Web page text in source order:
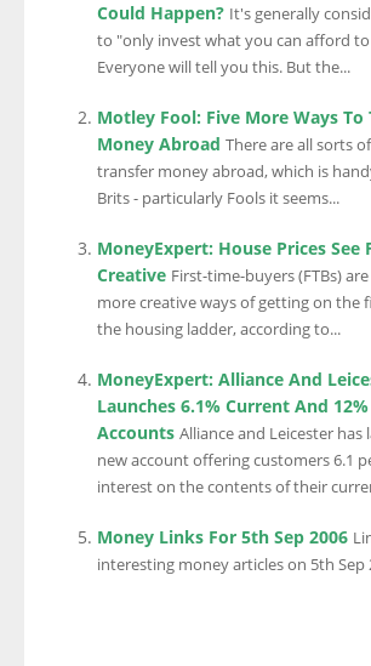
Could Happen? It's generally
to "only invest what you can afford to
Everyone will tell you this. But the...
Motley Fool: Five More Ways To
Money Abroad There are all sorts
transfer money abroad, which is
Brits - particularly Fools it seems...
MoneyExpert: House Prices See
Creative First-time-buyers (FTBs)
more creative ways of getting on the
the housing ladder, according to...
MoneyExpert: Alliance And
Launches 6.1% Current And
Accounts Alliance and Leicester has
new account offering customers 6.1
interest on the contents of their
Money Links For 5th Sep 2006
interesting money articles on 5th Sep